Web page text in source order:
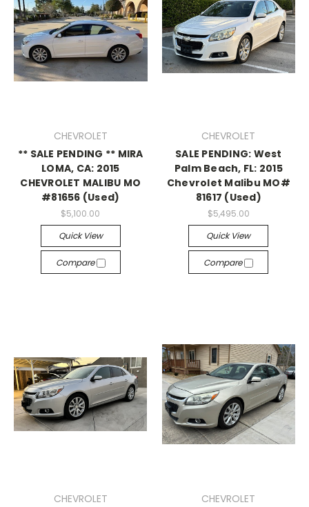
CHEVROLET
** SALE PENDING ** MIRA
LOMA, CA: 2015
CHEVROLET MALIBU MO
#81656 (Used)
$5,100.00
Quick View
Compare
CHEVROLET
SALE PENDING: West
Palm Beach, FL: 2015
Chevrolet Malibu MO#
81617 (Used)
$5,495.00
Quick View
Compare
CHEVROLET CHEVROLET